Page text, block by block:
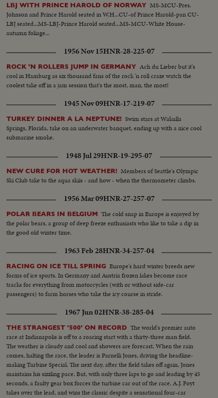
LBJ WITH PRINCE HAROLD OF NORWAY MS-MCU-Pres.
Johnson and Prince Harold seated in W.H...CU-of Prince Harold-pan CU-
LBJ seated...MS-LBJ-Prince Harold seated...MS-MCU-White House-
autumn foliage...
1956 Nov 15HNR-28-225-07
ROCK 'N ROLLERS JUMP IN GERMANY Ach du Lieber but it's
cool in Hamburg as six thousand fans of the rock 'n roll craze watch the
coolest take off in a jam session that's the most, man, the most!
1945 Nov 09HNR-17-219-07
TURKEY DINNER A LA NEPTUNE! Swim stars at Wakulla
Springs, Florida, take on an underwater banquet, ending up with a nice cool
submarine smoke.
1948 Jul 29HNR-19-295-07
NEW CURE FOR HOT WEATHER! Members of Seattle's Olympic
Ski Club take to the aqua skiis - and how - when the thermometer climbs.
1956 Mar 09HNR-27-257-07
POLAR BEARS IN BELGIUM The cold snap in Europe is enjoyed by
the polar bears, a group of deep freeze enthusiasts who like to take a dip in
the good old winter time.
1963 Feb 28HNR-34-257-04
RACING ON ICE TILL SPRING Europe's hard winter breeds new
forms of ice sports. In Germany and Austria frozen lakes become race
tracks for everything from motorcycles (with or without side-car
passengers) to farm horses who take the icy course in stride.
1967 Jun 02HNR-38-285-04
THE STRANGEST '500' ON RECORD The world's premier auto
race at Indianapolis is off to a roaring start with a thirty-three man field.
The weather is cloudy and cool and showers are forecast. When the rain
comes, halting the race, the leader is Parnelli Jones, driving the headline-
making Turbine Special. The next day, after the field takes off again, Jones
maintains his sizzling pace. But, with only three laps to go and leading by 45
seconds, a faulty gear box forces the turbine car out of the race. A.J. Foyt
takes over the lead, and wins the classic despite a sensational four-car